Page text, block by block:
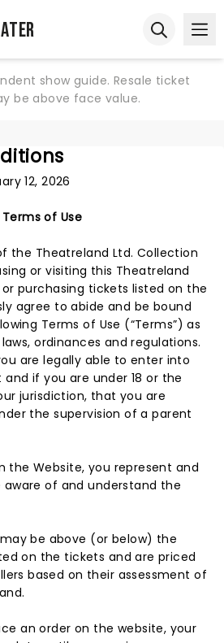
show guide. Resale ticket
be above face value.
12, 2026
Terms of Use
the Theatreland Ltd. Collection
or visiting this Theatreland
or purchasing tickets listed on the
agree to abide and be bound
Terms of Use (“Terms”) as
ordinances and regulations.
are legally able to enter into
if you are under 18 or the
jurisdiction, that you are
the supervision of a parent
the Website, you represent and
of and understand the
be above (or below) the
on the tickets and are priced
based on their assessment of
an order on the website, your